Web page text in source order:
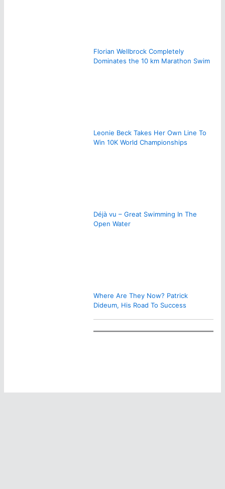
Florian Wellbrock Completely
Dominates the 10 km Marathon Swim
Leonie Beck Takes Her Own Line To
Win 10K World Championships
Déjà vu – Great Swimming In The
Open Water
Where Are They Now? Patrick
Dideum, His Road To Success